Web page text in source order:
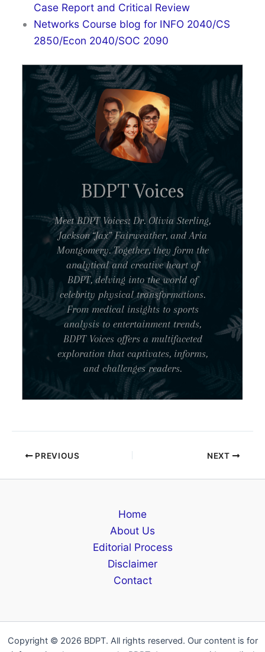
Case Report and Critical Review
Networks Course blog for INFO 2040/CS
2850/Econ 2040/SOC 2090
BDPT Voices
Meet BDPT Voices: Dr. Olivia Sterling,
Jackson “Jax” Fairweather, and Aria
Montgomery. Together, they form the
analytical and creative heart of
BDPT, delving into the world of
celebrity physical transformations.
From medical insights to sports
analysis to entertainment trends,
BDPT Voices offers a multifaceted
exploration that captivates, informs,
and challenges readers.
PREVIOUS NEXT
Home
About Us
Editorial Process
Disclaimer
Contact
Copyright © 2026 BDPT. All rights reserved. Our content is for